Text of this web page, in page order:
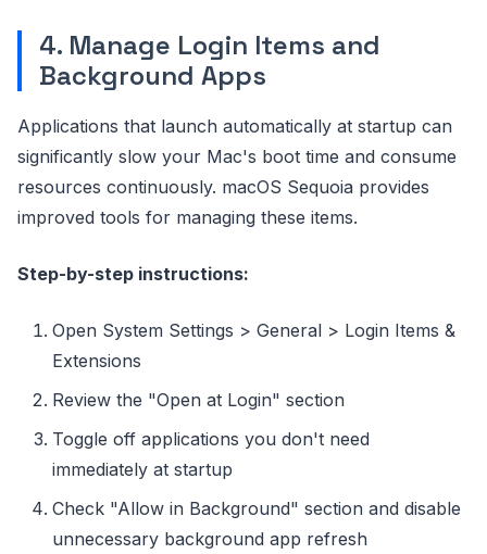
4. Manage Login Items and
Background Apps
Applications that launch automatically at startup can
significantly slow your Mac's boot time and consume
resources continuously. macOS Sequoia provides
improved tools for managing these items.
Step-by-step instructions:
Open System Settings > General > Login Items &
Extensions
Review the "Open at Login" section
Toggle off applications you don't need
immediately at startup
Check "Allow in Background" section and disable
unnecessary background app refresh